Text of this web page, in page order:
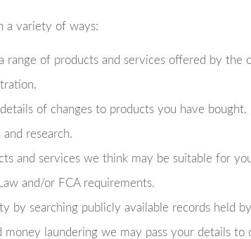
a variety of ways:
range of products and services offered by
of changes to products you have bought.
and research.
and services we think may be suitable for
and/or FCA requirements.
by searching publicly available records held
money laundering we may pass your details